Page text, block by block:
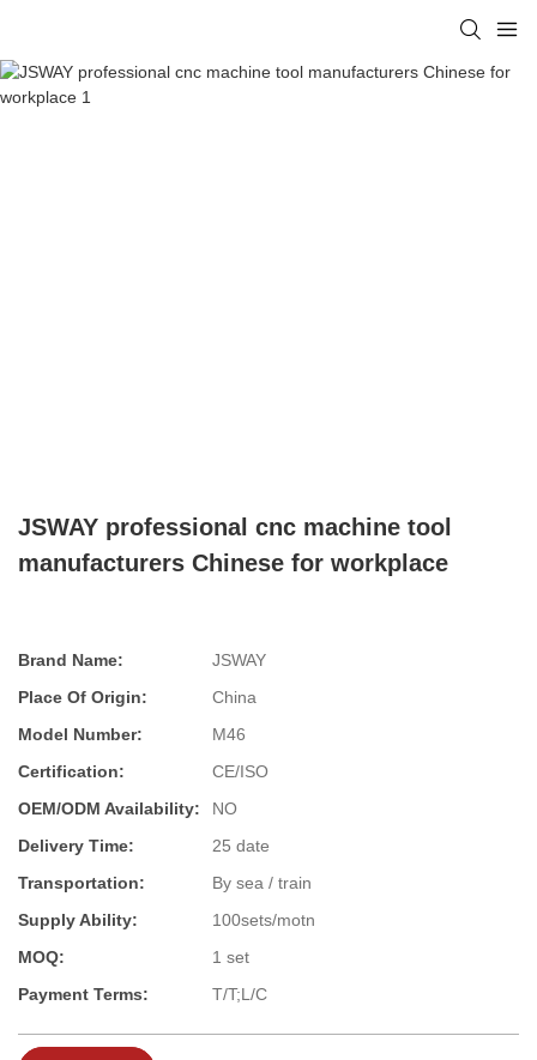
JSWAY professional cnc machine tool
manufacturers Chinese for workplace
Brand Name:
JSWAY
Place Of Origin:
China
Model Number:
M46
Certification:
CE/ISO
OEM/ODM Availability:
NO
Delivery Time:
25 date
Transportation:
By sea / train
Supply Ability:
100sets/motn
MOQ:
1 set
Payment Terms:
T/T;L/C